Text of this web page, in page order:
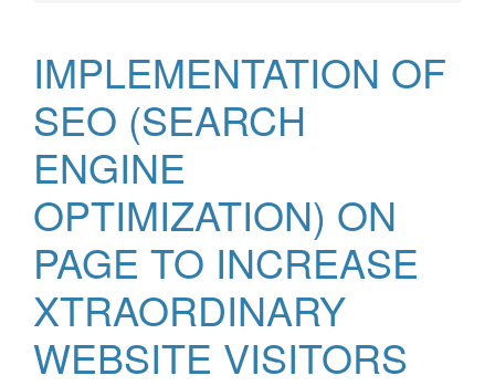
IMPLEMENTATION OF
SEO (SEARCH
ENGINE
OPTIMIZATION) ON
PAGE TO INCREASE
XTRAORDINARY
WEBSITE VISITORS